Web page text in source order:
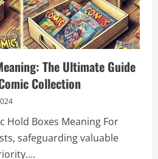
The Ultimate Guide
Collection
Hold Boxes Meaning For
safeguarding valuable